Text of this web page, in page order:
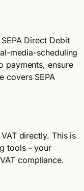
Direct Debit
media-scheduling
payments, ensure
covers SEPA
directly. This is
tools - your
compliance.